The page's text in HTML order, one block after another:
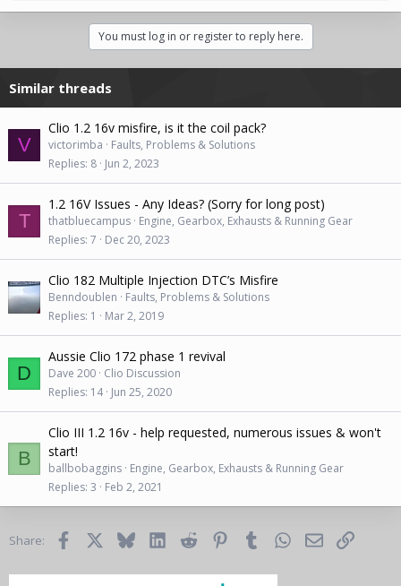
i
o
n
:
You must log in or register to reply here.
Similar threads
V
Clio 1.2 16v misfire, is it the coil pack?
victorimba
Faults, Problems & Solutions
Replies 8 Jun 2, 2023
T
1.2 16V Issues - Any Ideas? (Sorry for long post)
thatbluecampus Engine, Gearbox, Exhausts & Running Gear
Replies 7 Dec 20, 2023
Clio 182 Multiple Injection DTC’s Misfire
Benndoublen
Faults, Problems & Solutions
Replies 1 Mar 2, 2019
D
Aussie Clio 172 phase 1 revival
Dave 200 Clio Discussion
Replies 14 Jun 25, 2020
B
Clio III 1.2 16v - help requested, numerous issues & won't
start!
ballbobaggins Engine, Gearbox, Exhausts & Running Gear
Replies 3 Feb 2, 2021
Share: Facebook BlueskyLinkedInReddit PinterestTumblrWhatsApp
EmailLink